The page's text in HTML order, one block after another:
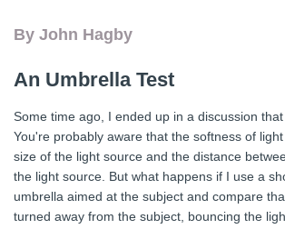
By John Hagby
An Umbrella Test
Some time ago, I ended up in a discussion
You're probably aware that the softness of
size of the light source and the distance
the light source. But what happens if I use a
umbrella aimed at the subject and compare
turned away from the subject, bouncing the